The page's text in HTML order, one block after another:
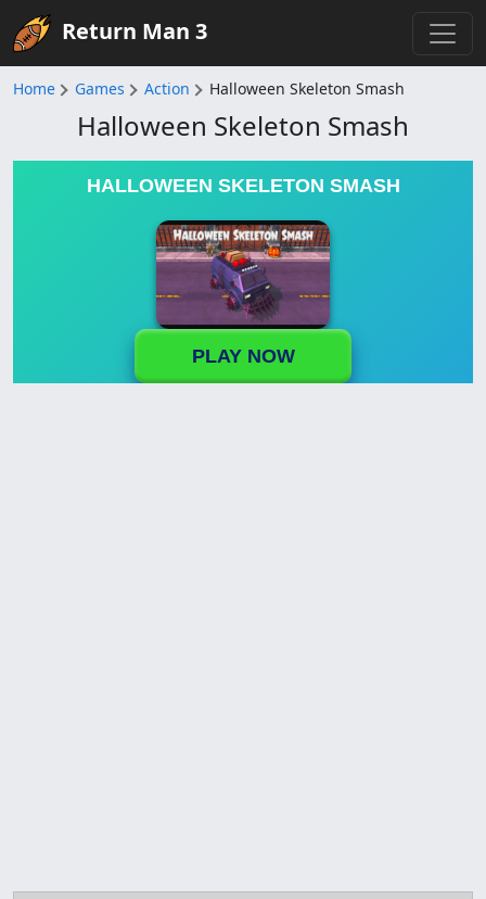
Return Man 3
Home Games Action Halloween Skeleton Smash
Halloween Skeleton Smash
HALLOWEEN SKELETON SMASH
PLAY NOW